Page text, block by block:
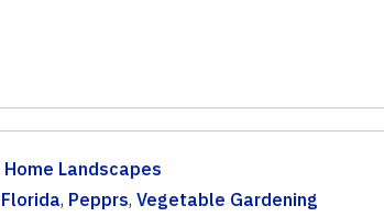
Home Landscapes
Florida, Pepprs, Vegetable Gardening